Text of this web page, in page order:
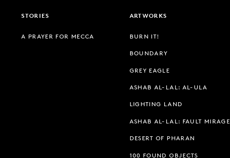
STORIES
A PRAYER FOR MECCA
ARTWORKS
BURN IT!
BOUNDARY
GREY EAGLE
ASHAB AL-LAL: AL-ULA
LIGHTING LAND
ASHAB AL-LAL: FAULT MIRAGE
DESERT OF PHARAN
100 FOUND OBJECTS